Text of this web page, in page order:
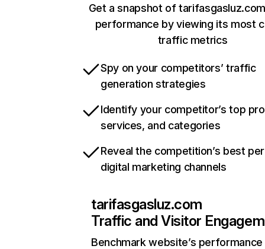
Get a snapshot of
performance by viewing its most
traffic metrics
Spy on your competitors’ traffic
generation strategies
Identify your competitor’s top
services, and categories
Reveal the competition’s best
digital marketing channels
tarifasgasluz.com
Traffic and Visitor
Benchmark website’s performance